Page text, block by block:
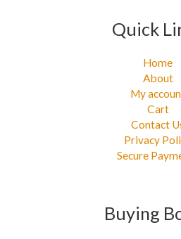
Quick
Home
About
My
Cart
Contact
Privacy
Secure
Buying